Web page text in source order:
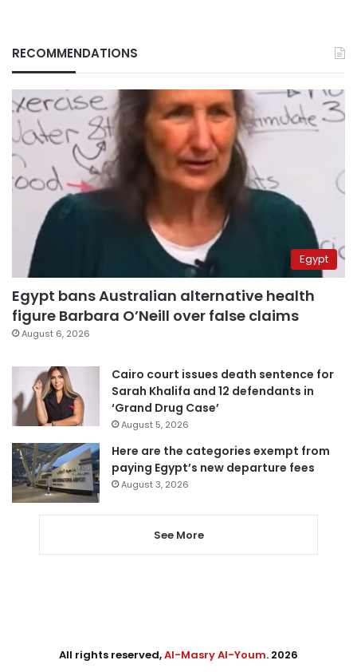
RECOMMENDATIONS
Egypt
Egypt bans Australian alternative health
figure Barbara O’Neill over false claims
August 6, 2026
Cairo court issues death sentence for
Sarah Khalifa and 12 defendants in
‘Grand Drug Case’
August 5, 2026
Here are the categories exempt from
paying Egypt’s new departure fees
August 3, 2026
See More
All rights reserved,Al-Masry Al-Youm. 2026